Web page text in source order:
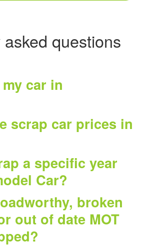
questions
car in
scrap car prices in
a specific year
Car?
broken
out of date MOT